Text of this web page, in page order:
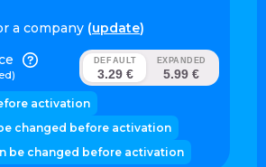
a company (update)
DEFAULT
3.29 €
EXPANDED
5.99 €
activation
changed before activation
be changed before activation